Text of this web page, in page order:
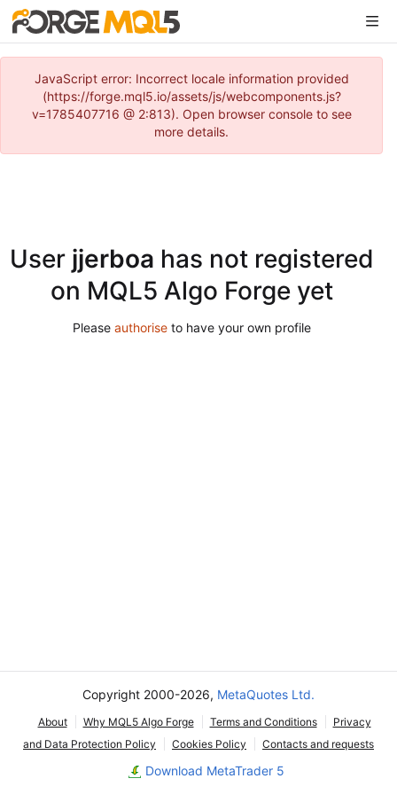
JavaScript error: Incorrect locale information provided
(https://forge.mql5.io/assets/js/webcomponents.js?
v=1785407716 @ 2:813). Open browser console to see
more details.
User jjerboa has not registered
on MQL5 Algo Forge yet
Please authoriseto have your own profile
Copyright 2000-2026, MetaQuotes Ltd.
About Why MQL5 Algo Forge Terms and Conditions
Privacy
and Data Protection Policy
Cookies Policy Contacts and requests
Download MetaTrader 5